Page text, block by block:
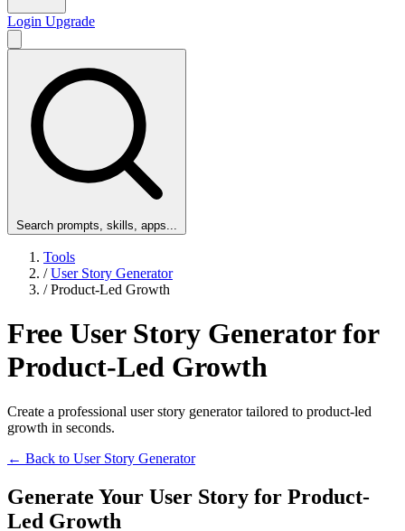
Login Upgrade
Search prompts, skills, apps...
Tools
/ User Story Generator
/ Product-Led Growth
Free User Story Generator for
Product-Led Growth
Create a professional user story generator tailored to product-led
growth in seconds.
← Back to User Story Generator
Generate Your User Story for Product-
Led Growth